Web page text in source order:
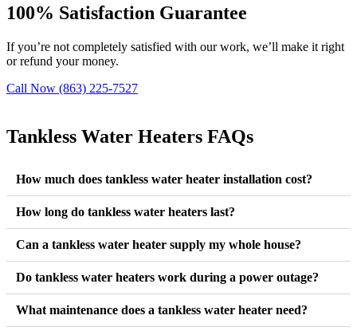
100% Satisfaction Guarantee
If you’re not completely satisfied with our work, we’ll make it right
or refund your money.
Call Now (863) 225-7527
Tankless Water Heaters FAQs
How much does tankless water heater installation cost?
How long do tankless water heaters last?
Can a tankless water heater supply my whole house?
Do tankless water heaters work during a power outage?
What maintenance does a tankless water heater need?